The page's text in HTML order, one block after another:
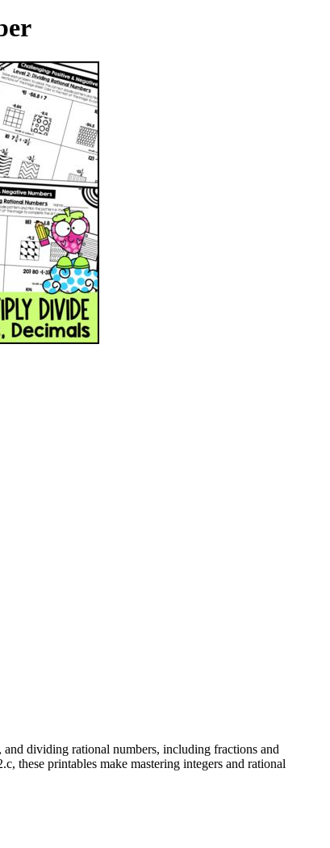
dividing rational numbers, including fractions and
these printables make mastering integers and rational